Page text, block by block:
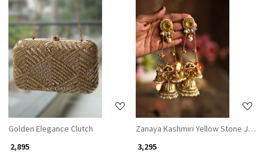
Loading...
Golden Elegance Clutch
₹ 2,895
Loading...
Zanaya Kashmiri Yellow Stone
₹ 3,295